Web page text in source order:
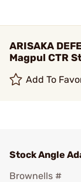
ARISAKA
Magpul CTR
Add To
Stock Angle
Brownells #